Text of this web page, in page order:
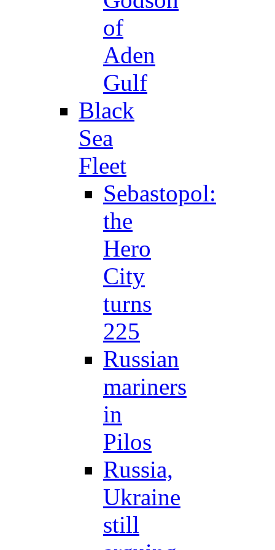
of
Aden
Gulf
Black
Sea
Fleet
Sebastopol:
the
Hero
City
turns
225
Russian
mariners
in
Pilos
Russia,
Ukraine
still